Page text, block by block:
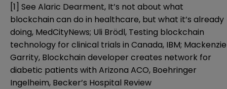
[1] See Alaric Dearment, It’s not about what
blockchain can do in healthcare, but what it’s already
doing, MedCityNews; Uli Brödl, Testing blockchain
technology for clinical trials in Canada, IBM; Mackenzie
Garrity, Blockchain developer creates network for
diabetic patients with Arizona ACO, Boehringer
Ingelheim, Becker’s Hospital Review